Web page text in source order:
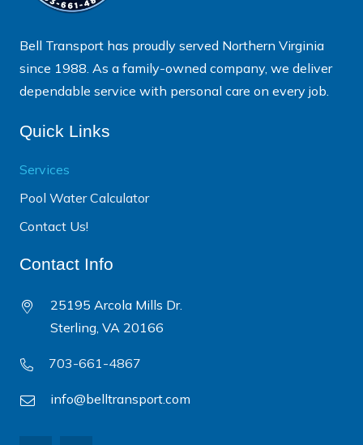
Bell Transport has proudly served Northern Virginia
since 1988. As a family-owned company, we deliver
dependable service with personal care on every job.
Quick Links
Services
Pool Water Calculator
Contact Us!
Contact Info
25195 Arcola Mills Dr.
Sterling, VA 20166
703-661-4867
info@belltransport.com